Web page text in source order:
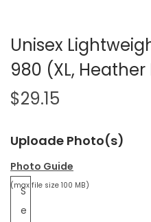
Unisex
980 (XL,
$29.15
Uploade Photo(s)
Photo Guide
S
e
(max file size 100 MB)